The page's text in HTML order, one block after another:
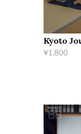
Kyoto
¥1,800